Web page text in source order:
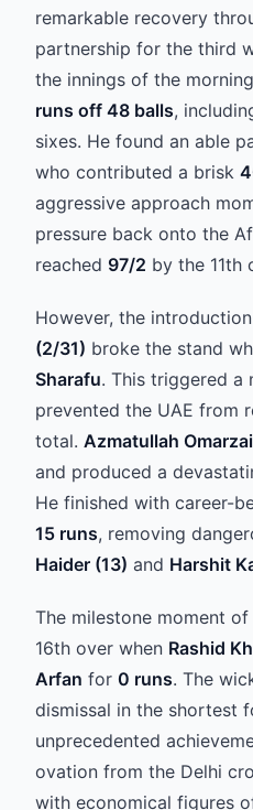
remarkable recovery
partnership for the third
the innings of the
runs off 48 balls,
sixes. He found an able
who contributed a brisk
aggressive approach
pressure back onto the
reached 97/2 by the 11th
However, the
(2/31) broke the stand
Sharafu. This triggered a
prevented the UAE from
total. Azmatullah Omarzai
and produced a
He finished with career-
15 runs, removing
Haider (13) and Harshit
The milestone moment
16th over when Rashid
Arfan for 0 runs. The
dismissal in the shortest
unprecedented
ovation from the Delhi
with economical figures